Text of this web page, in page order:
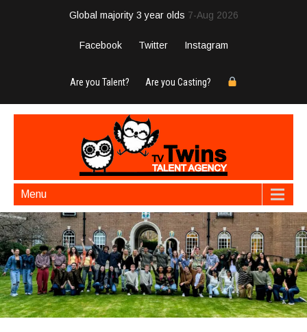
Global majority 3 year olds 7-Aug 2026
Facebook Twitter Instagram
Are you Talent? Are you Casting?
Menu